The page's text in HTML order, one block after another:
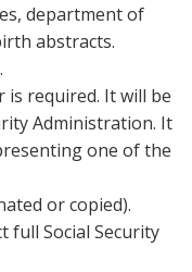
department of
abstracts.
is required. It will be
Administration. It
one of the
or copied).
full Social Security